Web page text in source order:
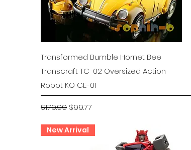
Quick View
Transformed Bumble Hornet Bee
Transcraft TC-02 Oversized Action
Robot KO CE-01
Regular Price
$179.99 Sale Price
$99.77
New Arrival